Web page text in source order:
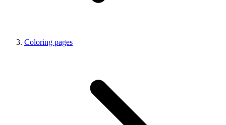
Coloring pages